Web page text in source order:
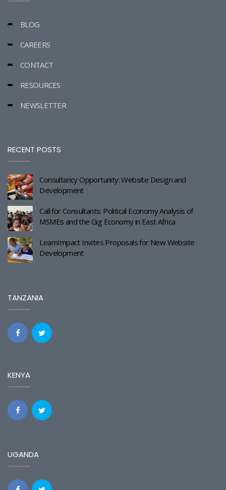
BLOG
CAREERS
CONTACT
RESOURCES
NEWSLETTER
RECENT POSTS
Consultancy Opportunity: Website Design and
Development
Call for Consultants: Political Economy Analysis of
MSMEs and the Gig Economy in East Africa
LearnImpact Invites Proposals for New Website
Development
TANZANIA
KENYA
UGANDA